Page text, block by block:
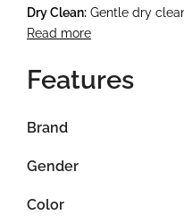
Dry Clean: Gentle dry
Read more
Features
Brand
Gender
Color